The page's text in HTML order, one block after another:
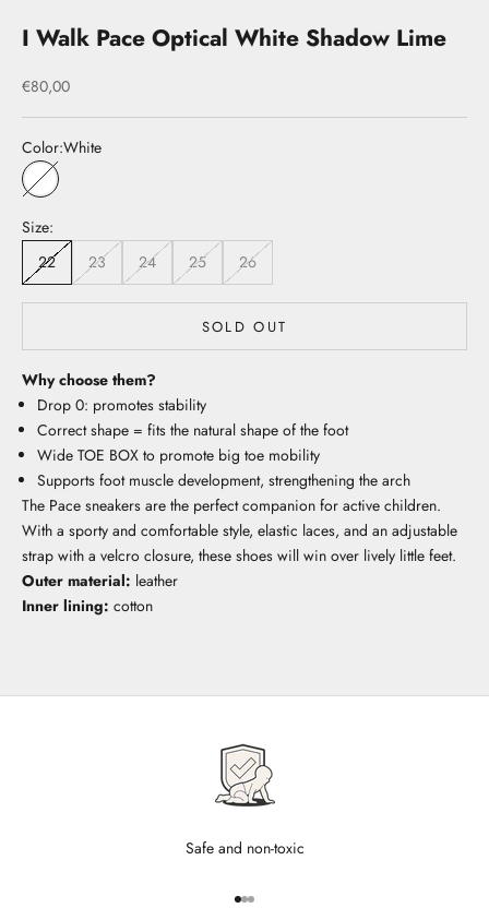
I Walk Pace Optical White Shadow Lime
Sale price
€80,00
Color:White
White
Size:
22
23 24 25 26
SOLD OUT
Why choose them?
Drop 0: promotes stability
Correct shape = fits the natural shape of the foot
Wide TOE BOX to promote big toe mobility
Supports foot muscle development, strengthening the arch
The Pace sneakers are the perfect companion for active children.
With a sporty and comfortable style, elastic laces, and an adjustable
strap with a velcro closure, these shoes will win over lively little feet.
Outer material: leather
Inner lining: cotton
Safe and non-toxic
Go to item 1
Go to item 2
Go to item 3